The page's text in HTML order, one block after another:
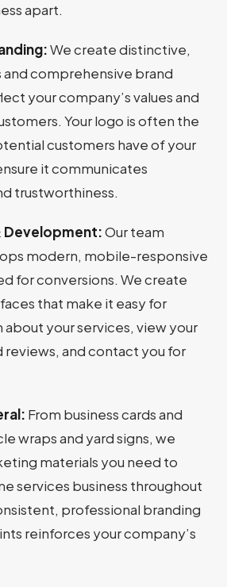
apart.
We create distinctive,
comprehensive brand
your company’s values and
Your logo is often the
customers have of your
it communicates
trustworthiness.
Development:Our team
modern, mobile-responsive
for conversions. We create
that make it easy for
your services, view your
reviews, and contact you for
From business cards and
wraps and yard signs, we
materials you need to
services business throughout
professional branding
reinforces your company’s